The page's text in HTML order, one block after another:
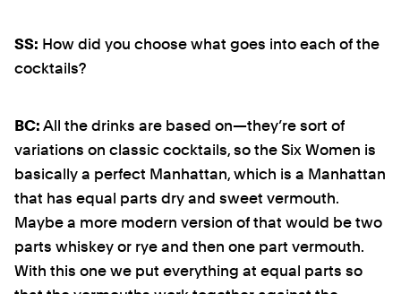
SS: How did you choose what goes into each of the
cocktails?
BC: All the drinks are based on—they’re sort of
variations on classic cocktails, so the Six Women is
basically a perfect Manhattan, which is a Manhattan
that has equal parts dry and sweet vermouth.
Maybe a more modern version of that would be two
parts whiskey or rye and then one part vermouth.
With this one we put everything at equal parts so